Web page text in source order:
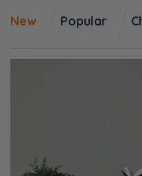
New Popular